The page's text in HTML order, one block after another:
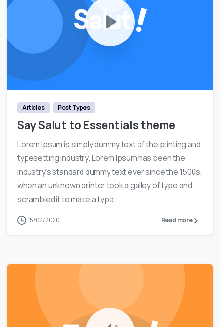
Articles Post Types
Say Salut to Essentials theme
Lorem Ipsum is simply dummy text of the printing and
typesetting industry. Lorem Ipsum has been the
industry’s standard dummy text ever since the 1500s,
when an unknown printer took a galley of type and
scrambled it to make a type...
15/02/2020 Read more